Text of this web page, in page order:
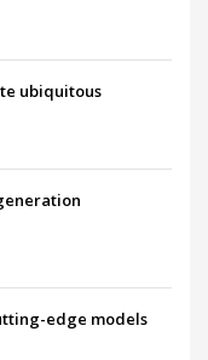
ubiquitous
edge models